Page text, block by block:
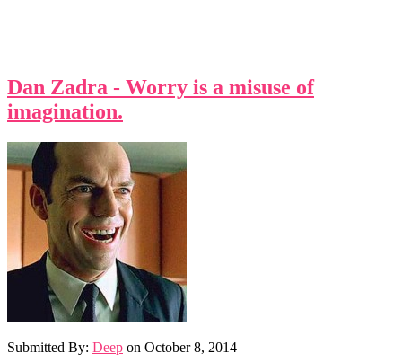
Dan Zadra - Worry is a misuse of
imagination.
Submitted By: Deep on October 8, 2014